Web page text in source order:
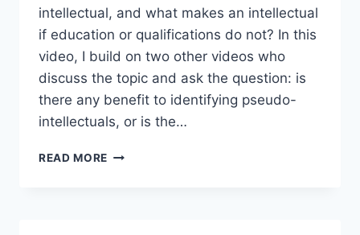
intellectual, and what makes an intellectual
if education or qualifications do not? In this
video, I build on two other videos who
discuss the topic and ask the question: is
there any benefit to identifying pseudo-
intellectuals, or is the…
READ MORE TAXONOMY